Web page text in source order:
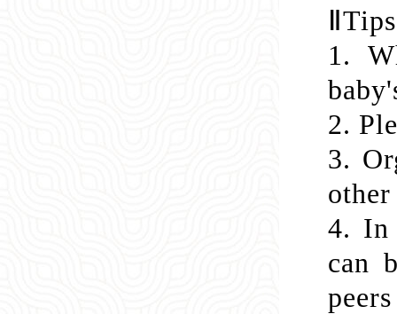
Ⅱ
1.
2.
3.
4. In
can